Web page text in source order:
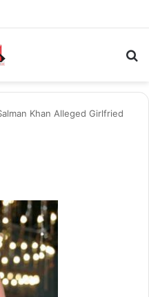
Khan Alleged Girlfried